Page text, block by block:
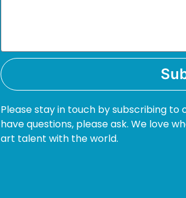
Please stay in touch by subscribing
have questions, please ask. We love
art talent with the world.